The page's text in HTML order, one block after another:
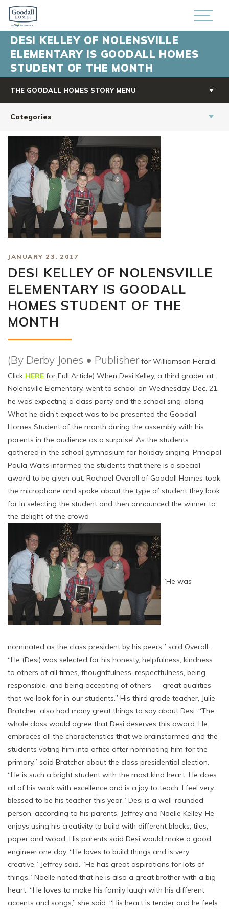
DESI KELLEY OF NOLENSVILLE
ELEMENTARY IS GOODALL HOMES
STUDENT OF THE MONTH
THE GOODALL HOMES STORY MENU
Categories
JANUARY 23, 2017
DESI KELLEY OF NOLENSVILLE
ELEMENTARY IS GOODALL
HOMES STUDENT OF THE
MONTH
(By Derby Jones • Publisherfor Williamson Herald.
Click HERE for Full Article) When Desi Kelley, a third grader at
Nolensville Elementary, went to school on Wednesday, Dec. 21,
he was expecting a class party and the school sing-along.
What he didn’t expect was to be presented the Goodall
Homes Student of the month during the assembly with his
parents in the audience as a surprise! As the students
gathered in the school gymnasium for holiday singing, Principal
Paula Waits informed the students that there is a special
award to be given out. Rachael Overall of Goodall Homes took
the microphone and spoke about the type of student they look
for in selecting the student and then announced the winner to
the delight of the crowd
“He was
nominated as the class president by his peers,” said Overall.
“He (Desi) was selected for his honesty, helpfulness, kindness
to others at all times, thoughtfulness, respectfulness, being
responsible, and being accepting of others — great qualities
that we look for in our students.” His third grade teacher, Julie
Bratcher, also had many great things to say about Desi. “The
whole class would agree that Desi deserves this award. He
embraces all the characteristics that we brainstormed and the
students voting him into office after nominating him for the
primary,” said Bratcher about the class presidential election.
“He is such a bright student with the most kind heart. He does
all of his work with excellence and is a joy to teach. I feel very
blessed to be his teacher this year.” Desi is a well-rounded
person, according to his parents, Jeffrey and Noelle Kelley. He
enjoys using his creativity to build with different blocks, tiles,
paper and wood. His parents said Desi would make a good
engineer one day. “He loves to build things and is very
creative,” Jeffrey said. “He has great aspirations for lots of
things.” Noelle noted that he is also a great brother with a big
heart. “He loves to make his family laugh with his different
accents and songs,” she said. “His heart is tender and he feels